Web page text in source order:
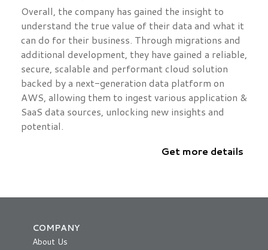
Overall, the company has gained the insight to
understand the true value of their data and what it
can do for their business. Through migrations and
additional development, they have gained a reliable,
secure, scalable and performant cloud solution
backed by a next-generation data platform on
AWS, allowing them to ingest various application &
SaaS data sources, unlocking new insights and
potential.
Get more details
COMPANY
About Us